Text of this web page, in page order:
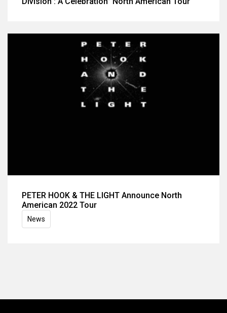
PETER HOOK & THE LIGHT Announce North
American 2022 Tour
News